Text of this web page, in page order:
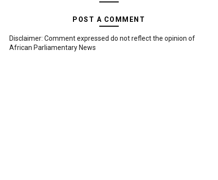
POST A COMMENT
Disclaimer: Comment expressed do not reflect the opinion of
African Parliamentary News